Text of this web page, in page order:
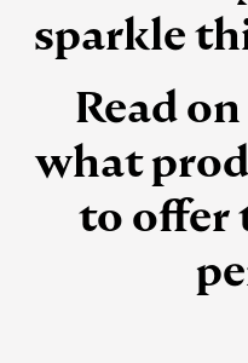
sparkle
Read
what
to offer